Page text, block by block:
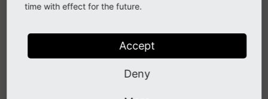
LinkBrowser Api:
configuration.scanAfter = pageorconfiguration.scanBefore
define the order in which handlers are queried when
determining the responsible tab for an existing link
time with effect for the future.
Accept
Deny